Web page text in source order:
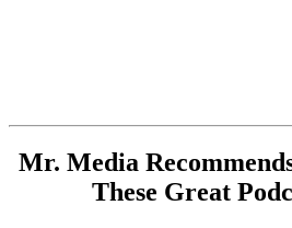
Mr. Media
These Great